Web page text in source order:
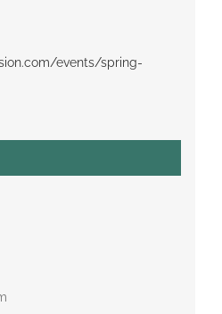
events/spring-